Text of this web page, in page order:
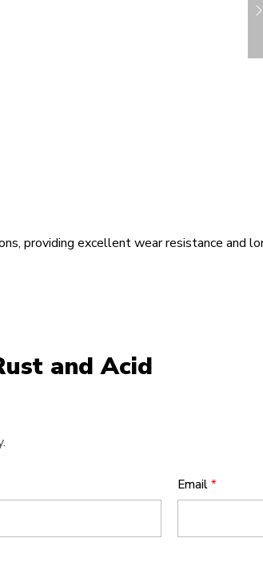
providing excellent wear resistance and
and Acid
Email *